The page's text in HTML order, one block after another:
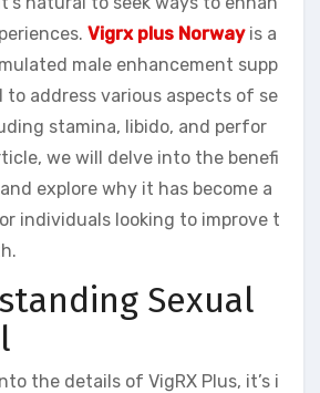
Vigrx plus Norwayis a
male enhancement supp
to address various aspects of se
stamina, libido, and perfor
we will delve into the benefi
explore why it has become a
individuals looking to improve t
Sexual
the details of VigRX Plus, it’s i